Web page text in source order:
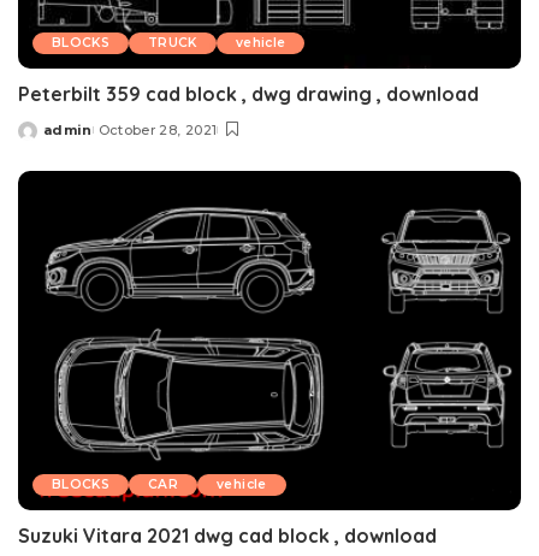
BLOCKS TRUCK vehicle
Peterbilt 359 cad block , dwg drawing , download
Posted
admin October 28, 2021
BLOCKS CAR vehicle
Suzuki Vitara 2021 dwg cad block , download